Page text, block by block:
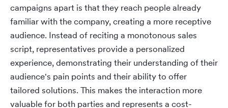
campaigns apart is that they reach people already
familiar with the company, creating a more receptive
audience. Instead of reciting a monotonous sales
script, representatives provide a personalized
experience, demonstrating their understanding of their
audience's pain points and their ability to offer
tailored solutions. This makes the interaction more
valuable for both parties and represents a cost-